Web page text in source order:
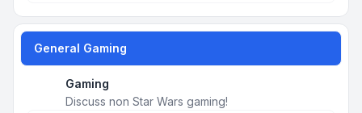
General Gaming
Gaming
Discuss non Star Wars gaming!